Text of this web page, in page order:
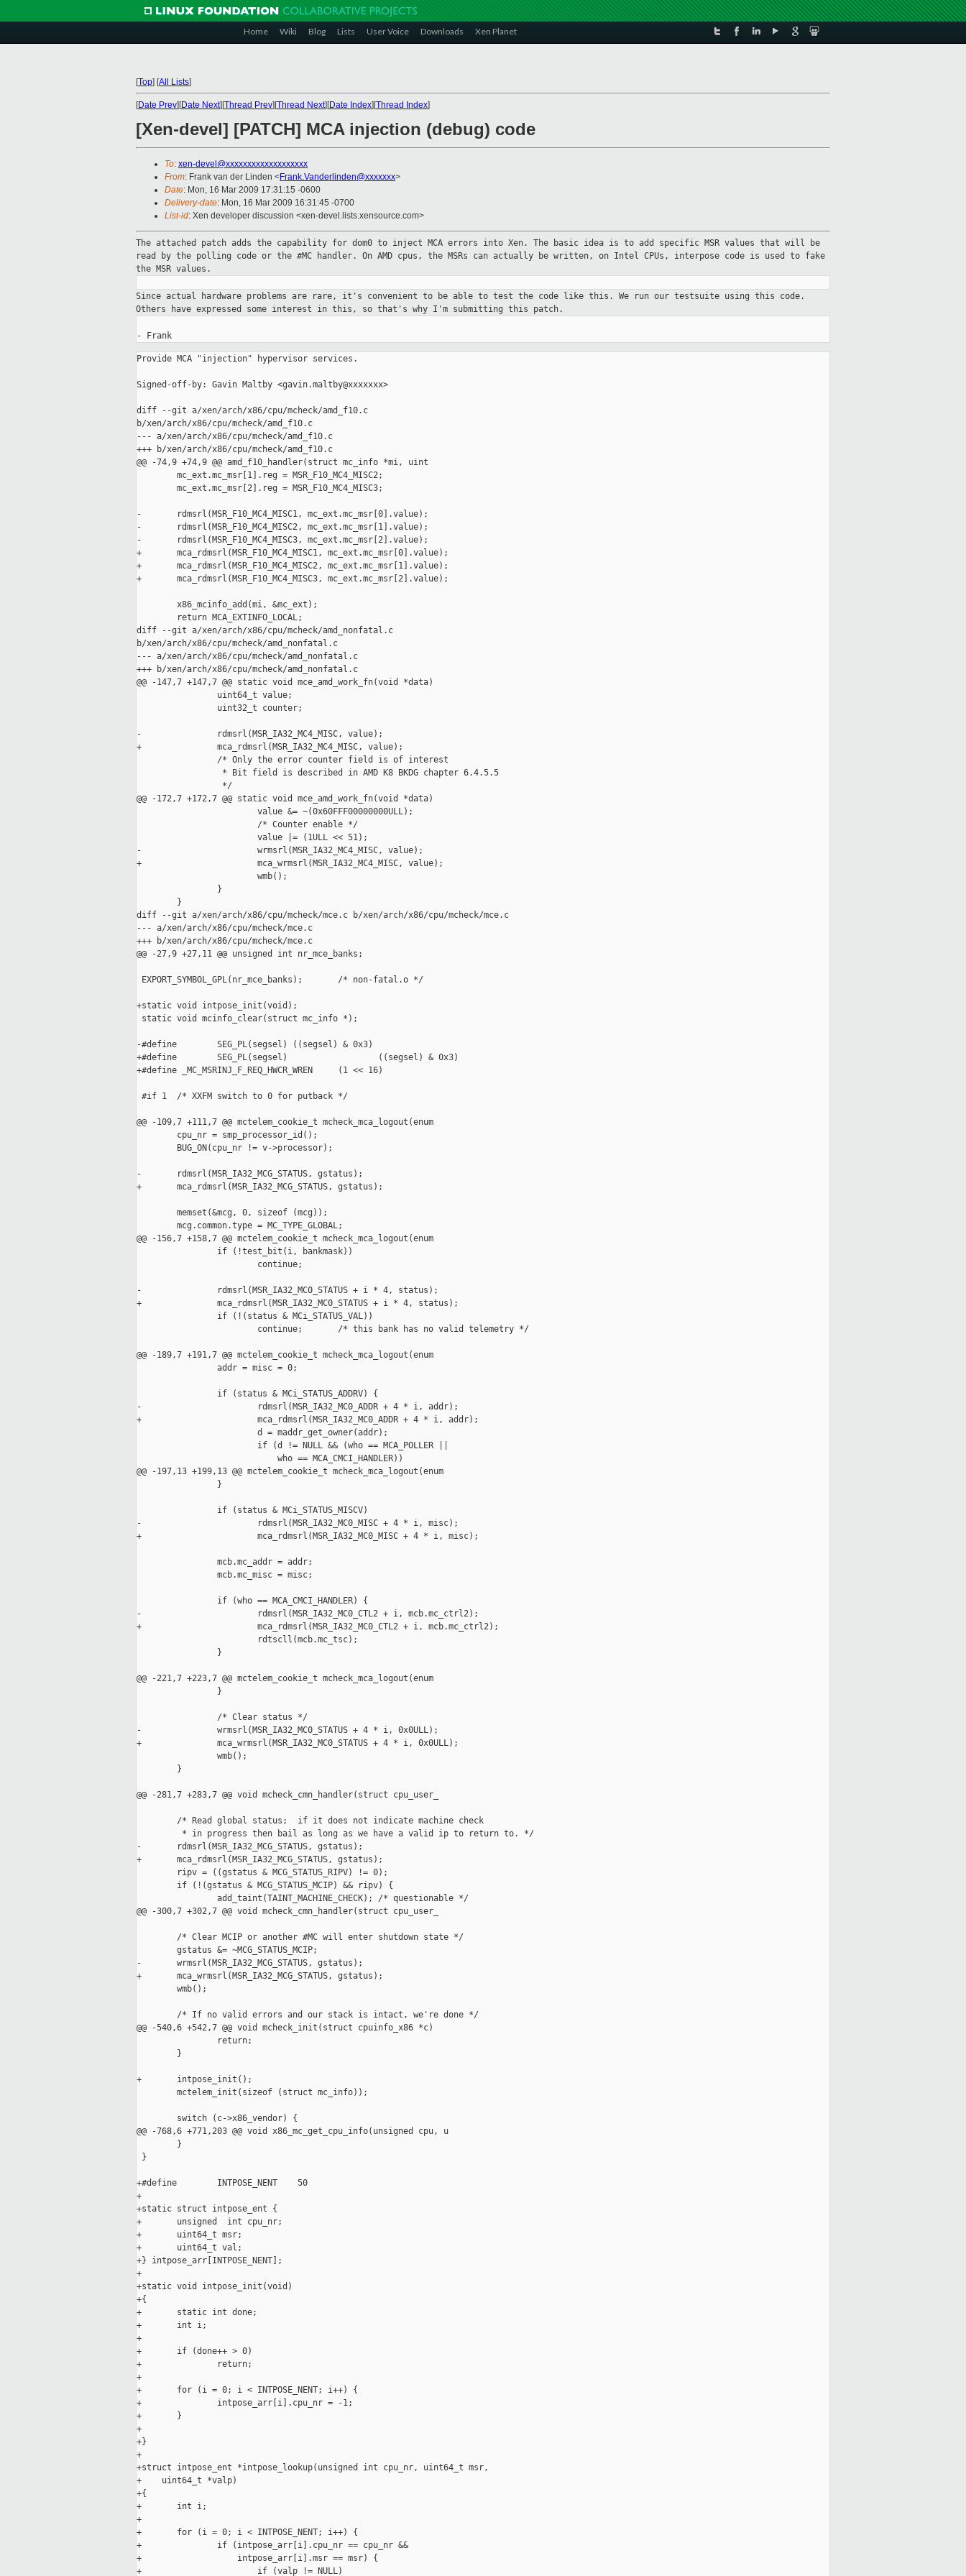
Home Wiki Blog Lists User Voice Downloads Xen Planet
[Top] [All Lists]
[Date Prev][Date Next][Thread Prev][Thread Next][Date Index][Thread Index]
[Xen-devel] [PATCH] MCA injection (debug) code
To: xen-devel@xxxxxxxxxxxxxxxxxxx
From: Frank van der Linden <Frank.Vanderlinden@xxxxxxx>
Date: Mon, 16 Mar 2009 17:31:15 -0600
Delivery-date: Mon, 16 Mar 2009 16:31:45 -0700
List-id: Xen developer discussion <xen-devel.lists.xensource.com>
The attached patch adds the capability for dom0 to inject MCA errors into Xen. The basic idea is to add specific MSR values that will be
read
by the polling code or the #MC handler. On AMD cpus, the MSRs can actually be written, on Intel CPUs, interpose code is used to fake
the MSR values.
Since actual hardware problems are rare, it's convenient to be able to test the code like this. We run our testsuite using this code.
Others
have expressed some interest in this, so that's why I'm submitting this patch.
Provide MCA "injection" hypervisor services.

Signed-off-by: Gavin Maltby <gavin.maltby@xxxxxxx>

diff --git a/xen/arch/x86/cpu/mcheck/amd_f10.c 
b/xen/arch/x86/cpu/mcheck/amd_f10.c
--- a/xen/arch/x86/cpu/mcheck/amd_f10.c
+++ b/xen/arch/x86/cpu/mcheck/amd_f10.c
@@ -74,9 +74,9 @@ amd_f10_handler(struct mc_info *mi, uint
        mc_ext.mc_msr[1].reg = MSR_F10_MC4_MISC2;
        mc_ext.mc_msr[2].reg = MSR_F10_MC4_MISC3;
 
-       rdmsrl(MSR_F10_MC4_MISC1, mc_ext.mc_msr[0].value);
-       rdmsrl(MSR_F10_MC4_MISC2, mc_ext.mc_msr[1].value);
-       rdmsrl(MSR_F10_MC4_MISC3, mc_ext.mc_msr[2].value);
+       mca_rdmsrl(MSR_F10_MC4_MISC1, mc_ext.mc_msr[0].value);
+       mca_rdmsrl(MSR_F10_MC4_MISC2, mc_ext.mc_msr[1].value);
+       mca_rdmsrl(MSR_F10_MC4_MISC3, mc_ext.mc_msr[2].value);
        
        x86_mcinfo_add(mi, &mc_ext);
        return MCA_EXTINFO_LOCAL;
diff --git a/xen/arch/x86/cpu/mcheck/amd_nonfatal.c 
b/xen/arch/x86/cpu/mcheck/amd_nonfatal.c
--- a/xen/arch/x86/cpu/mcheck/amd_nonfatal.c
+++ b/xen/arch/x86/cpu/mcheck/amd_nonfatal.c
@@ -147,7 +147,7 @@ static void mce_amd_work_fn(void *data)
                uint64_t value;
                uint32_t counter;
 
-               rdmsrl(MSR_IA32_MC4_MISC, value);
+               mca_rdmsrl(MSR_IA32_MC4_MISC, value);
                /* Only the error counter field is of interest
                 * Bit field is described in AMD K8 BKDG chapter 6.4.5.5
                 */
@@ -172,7 +172,7 @@ static void mce_amd_work_fn(void *data)
                        value &= ~(0x60FFF00000000ULL);
                        /* Counter enable */
                        value |= (1ULL << 51);
-                       wrmsrl(MSR_IA32_MC4_MISC, value);
+                       mca_wrmsrl(MSR_IA32_MC4_MISC, value);
                        wmb();
                }
        }
diff --git a/xen/arch/x86/cpu/mcheck/mce.c b/xen/arch/x86/cpu/mcheck/mce.c
--- a/xen/arch/x86/cpu/mcheck/mce.c
+++ b/xen/arch/x86/cpu/mcheck/mce.c
@@ -27,9 +27,11 @@ unsigned int nr_mce_banks;
 
 EXPORT_SYMBOL_GPL(nr_mce_banks);       /* non-fatal.o */
 
+static void intpose_init(void);
 static void mcinfo_clear(struct mc_info *);
 
-#define        SEG_PL(segsel) ((segsel) & 0x3)
+#define        SEG_PL(segsel)                  ((segsel) & 0x3)
+#define _MC_MSRINJ_F_REQ_HWCR_WREN     (1 << 16)
 
 #if 1  /* XXFM switch to 0 for putback */
 
@@ -109,7 +111,7 @@ mctelem_cookie_t mcheck_mca_logout(enum 
        cpu_nr = smp_processor_id();
        BUG_ON(cpu_nr != v->processor);
 
-       rdmsrl(MSR_IA32_MCG_STATUS, gstatus);
+       mca_rdmsrl(MSR_IA32_MCG_STATUS, gstatus);
 
        memset(&mcg, 0, sizeof (mcg));
        mcg.common.type = MC_TYPE_GLOBAL;
@@ -156,7 +158,7 @@ mctelem_cookie_t mcheck_mca_logout(enum 
                if (!test_bit(i, bankmask))
                        continue;
 
-               rdmsrl(MSR_IA32_MC0_STATUS + i * 4, status);
+               mca_rdmsrl(MSR_IA32_MC0_STATUS + i * 4, status);
                if (!(status & MCi_STATUS_VAL))
                        continue;       /* this bank has no valid telemetry */
 
@@ -189,7 +191,7 @@ mctelem_cookie_t mcheck_mca_logout(enum 
                addr = misc = 0;
 
                if (status & MCi_STATUS_ADDRV) {
-                       rdmsrl(MSR_IA32_MC0_ADDR + 4 * i, addr);
+                       mca_rdmsrl(MSR_IA32_MC0_ADDR + 4 * i, addr);
                        d = maddr_get_owner(addr);
                        if (d != NULL && (who == MCA_POLLER ||
                            who == MCA_CMCI_HANDLER))
@@ -197,13 +199,13 @@ mctelem_cookie_t mcheck_mca_logout(enum 
                }
 
                if (status & MCi_STATUS_MISCV)
-                       rdmsrl(MSR_IA32_MC0_MISC + 4 * i, misc);
+                       mca_rdmsrl(MSR_IA32_MC0_MISC + 4 * i, misc);
 
                mcb.mc_addr = addr;
                mcb.mc_misc = misc;
 
                if (who == MCA_CMCI_HANDLER) {
-                       rdmsrl(MSR_IA32_MC0_CTL2 + i, mcb.mc_ctrl2);
+                       mca_rdmsrl(MSR_IA32_MC0_CTL2 + i, mcb.mc_ctrl2);
                        rdtscll(mcb.mc_tsc);
                }
 
@@ -221,7 +223,7 @@ mctelem_cookie_t mcheck_mca_logout(enum 
                }
 
                /* Clear status */
-               wrmsrl(MSR_IA32_MC0_STATUS + 4 * i, 0x0ULL);
+               mca_wrmsrl(MSR_IA32_MC0_STATUS + 4 * i, 0x0ULL);
                wmb();
        }
 
@@ -281,7 +283,7 @@ void mcheck_cmn_handler(struct cpu_user_
 
        /* Read global status;  if it does not indicate machine check
         * in progress then bail as long as we have a valid ip to return to. */
-       rdmsrl(MSR_IA32_MCG_STATUS, gstatus);
+       mca_rdmsrl(MSR_IA32_MCG_STATUS, gstatus);
        ripv = ((gstatus & MCG_STATUS_RIPV) != 0);
        if (!(gstatus & MCG_STATUS_MCIP) && ripv) {
                add_taint(TAINT_MACHINE_CHECK); /* questionable */
@@ -300,7 +302,7 @@ void mcheck_cmn_handler(struct cpu_user_
 
        /* Clear MCIP or another #MC will enter shutdown state */
        gstatus &= ~MCG_STATUS_MCIP;
-       wrmsrl(MSR_IA32_MCG_STATUS, gstatus);
+       mca_wrmsrl(MSR_IA32_MCG_STATUS, gstatus);
        wmb();
 
        /* If no valid errors and our stack is intact, we're done */
@@ -540,6 +542,7 @@ void mcheck_init(struct cpuinfo_x86 *c)
                return;
        }
 
+       intpose_init();
        mctelem_init(sizeof (struct mc_info));
 
        switch (c->x86_vendor) {
@@ -768,6 +771,203 @@ void x86_mc_get_cpu_info(unsigned cpu, u
        }
 }
 
+#define        INTPOSE_NENT    50
+
+static struct intpose_ent {
+       unsigned  int cpu_nr;
+       uint64_t msr;
+       uint64_t val;
+} intpose_arr[INTPOSE_NENT];
+
+static void intpose_init(void)
+{
+       static int done;
+       int i;
+
+       if (done++ > 0)
+               return;
+
+       for (i = 0; i < INTPOSE_NENT; i++) {
+               intpose_arr[i].cpu_nr = -1;
+       }
+
+}
+
+struct intpose_ent *intpose_lookup(unsigned int cpu_nr, uint64_t msr,
+    uint64_t *valp)
+{
+       int i;
+
+       for (i = 0; i < INTPOSE_NENT; i++) {
+               if (intpose_arr[i].cpu_nr == cpu_nr &&
+                   intpose_arr[i].msr == msr) {
+                       if (valp != NULL)
+                               *valp = intpose_arr[i].val;
+                       return &intpose_arr[i];
+               }
+       }
+
+       return NULL;
+}
+
+static void intpose_add(unsigned int cpu_nr, uint64_t msr, uint64_t val)
+{
+       struct intpose_ent *ent;
+       int i;
+
+       if ((ent = intpose_lookup(cpu_nr, msr, NULL)) != NULL) {
+               ent->val = val;
+               return;
+       }
+
+       for (i = 0, ent = &intpose_arr[0]; i < INTPOSE_NENT; i++, ent++) {
+               if (ent->cpu_nr == -1) {
+                       ent->cpu_nr = cpu_nr;
+                       ent->msr = msr;
+                       ent->val = val;
+                       return;
+               }
+       }
+
+       printk("intpose_add: interpose array full - request dropped\n");
+}
+
+void intpose_inval(unsigned int cpu_nr, uint64_t msr)
+{
+       struct intpose_ent *ent;
+
+       if ((ent = intpose_lookup(cpu_nr, msr, NULL)) != NULL) {
+               ent->cpu_nr = -1;
+       }
+}
+
+#define        IS_MCA_BANKREG(r) \
+    ((r) >= MSR_IA32_MC0_CTL && \
+    (r) <= MSR_IA32_MC0_MISC + (nr_mce_banks - 1) * 4 && \
+    ((r) - MSR_IA32_MC0_CTL) % 4 != 0) /* excludes MCi_CTL */
+
+static int x86_mc_msrinject_verify(struct xen_mc_msrinject *mci)
+{
+       struct cpuinfo_x86 *c;
+       int i, errs = 0;
+
+       c = &cpu_data[smp_processor_id()];
+
+       for (i = 0; i < mci->mcinj_count; i++) {
+               uint64_t reg = mci->mcinj_msr[i].reg;
+               const char *reason = NULL;
+
+               if (IS_MCA_BANKREG(reg)) {
+                       if (c->x86_vendor == X86_VENDOR_AMD) {
+                               /* On AMD we can set MCi_STATUS_WREN in the
+                                * HWCR MSR to allow non-zero writes to banks
+                                * MSRs not to #GP.  The injector in dom0
+                                * should set that bit, but we detect when it
+                                * is necessary and set it as a courtesy to
+                                * avoid #GP in the hypervisor. */
+                               mci->mcinj_flags |=
+                                   _MC_MSRINJ_F_REQ_HWCR_WREN;
+                               continue;
+                       } else {
+                               /* No alternative but to interpose, so require
+                                * that the injector specified as such. */
+                               if (!(mci->mcinj_flags &
+                                   MC_MSRINJ_F_INTERPOSE)) {
+                                       reason = "must specify interposition";
+                               }
+                       }
+               } else {
+                       switch (reg) {
+                       /* MSRs acceptable on all x86 cpus */
+                       case MSR_IA32_MCG_STATUS:
+                               break;
+
+                       /* MSRs that the HV will take care of */
+                       case MSR_K8_HWCR:
+                               if (c->x86_vendor == X86_VENDOR_AMD)
+                                       reason = "HV will operate HWCR";
+                               else
+                                       reason ="only supported on AMD";
+                               break;
+
+                       default:
+                               reason = "not a recognized MCA MSR";
+                               break;
+                       }
+               }
+
+               if (reason != NULL) {
+                       printk("HV MSR INJECT ERROR: MSR 0x%llx %s\n",
+                           (unsigned long long)mci->mcinj_msr[i].reg, reason);
+                       errs++;
+               }
+       }
+
+       return !errs;
+}
+
+static ui